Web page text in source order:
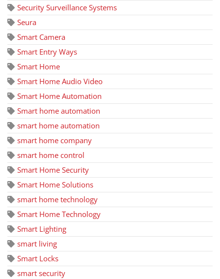
Security Surveillance Systems
Seura
Smart Camera
Smart Entry Ways
Smart Home
Smart Home Audio Video
Smart Home Automation
Smart home automation
smart home automation
smart home company
smart home control
Smart Home Security
Smart Home Solutions
smart home technology
Smart Home Technology
Smart Lighting
smart living
Smart Locks
smart security